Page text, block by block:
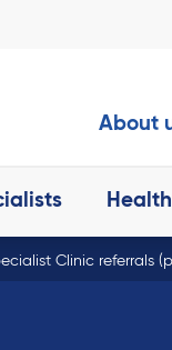
About
Clinic referrals